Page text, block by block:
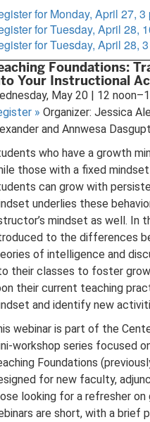
for Monday, April 27, 3
for Tuesday, April 28,
for Tuesday, April 28,
Foundations:
Your Instructional
May 20 | 12
» Organizer: Jessica
and Annwesa
who have a growth
those with a fixed
can grow with
underlies these
mindset as well. In
to the differences
of intelligence and
their classes to foster
their current teaching
and identify new
webinar is part of the
workshop series focused
Foundations
for new faculty,
looking for a refresher
are short, with a brief